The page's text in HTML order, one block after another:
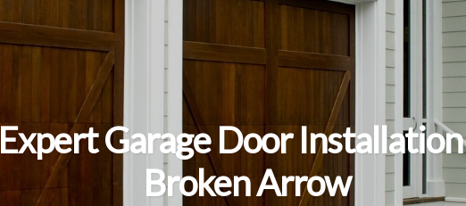
Expert Garage Door
Broken Arrow